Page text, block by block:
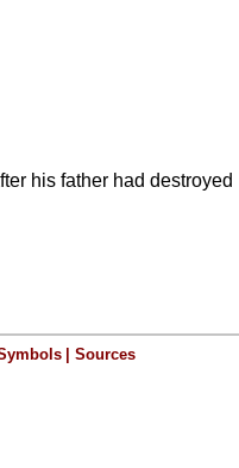
his father had
Sources